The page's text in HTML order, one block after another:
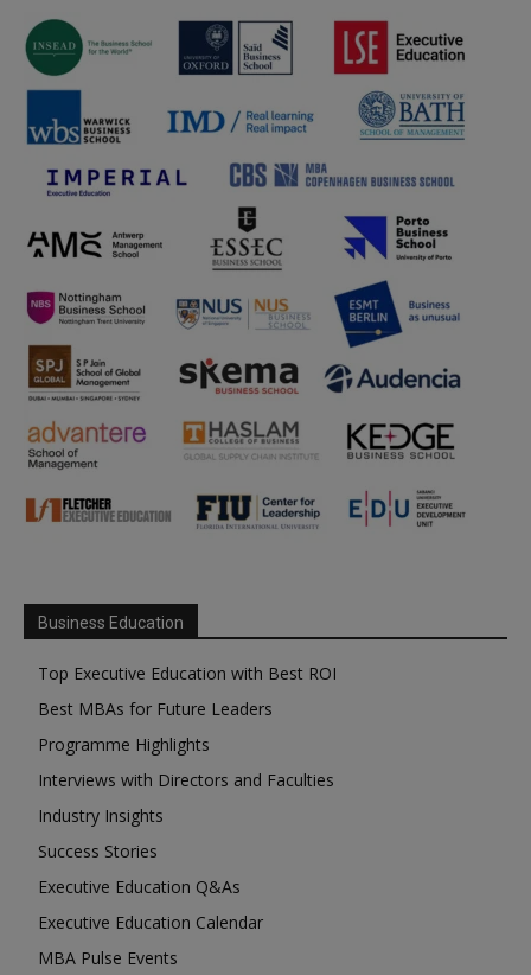
Business Education
Top Executive Education with Best ROI
Best MBAs for Future Leaders
Programme Highlights
Interviews with Directors and Faculties
Industry Insights
Success Stories
Executive Education Q&As
Executive Education Calendar
MBA Pulse Events